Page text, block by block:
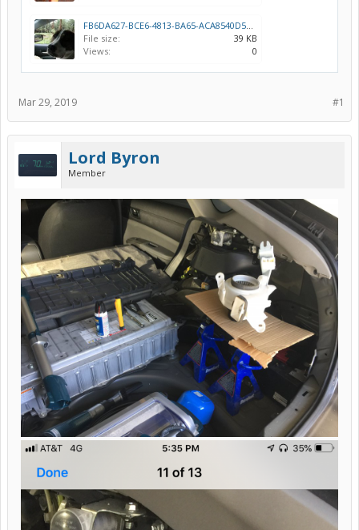
FB6DA627-BCE6-4813-BA65-ACA8540D59AA.jpeg
File size:
39 KB
Views:
0
#1
Mar 29, 2019
Lord Byron
Member